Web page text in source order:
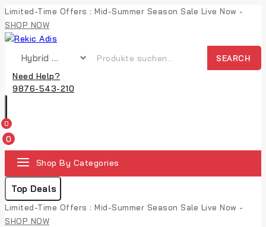
Limited-Time Offers : Mid-Summer Season Sale Live Now -
SHOP NOW
SEARCH
Need Help?
9876-543-210
0
0
Shop By Categories
Top Deals
Limited-Time Offers : Mid-Summer Season Sale Live Now -
SHOP NOW